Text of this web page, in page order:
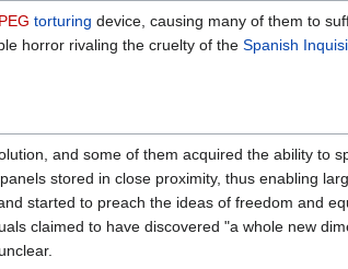
torturing device, causing many of them to
horror rivaling the cruelty of the Spanish
and some of them acquired the ability to
stored in close proximity, thus enabling
started to preach the ideas of freedom and
claimed to have discovered "a whole new